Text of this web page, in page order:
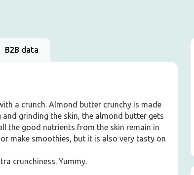
B2B data
a crunch. Almond butter crunchy is made
grinding the skin, the almond butter gets
the good nutrients from the skin remain in
make smoothies, but it is also very tasty on
crunchiness. Yummy.